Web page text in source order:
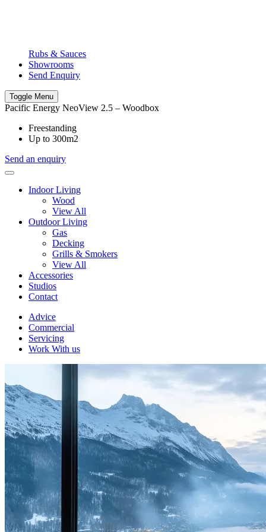
Rubs & Sauces
Showrooms
Send Enquiry
Toggle Menu
Pacific Energy NeoView 2.5 – Woodbox
Freestanding
Up to 300m2
Send an enquiry
Indoor Living
Wood
View All
Outdoor Living
Gas
Decking
Grills & Smokers
View All
Accessories
Studios
Contact
Advice
Commercial
Servicing
Work With us